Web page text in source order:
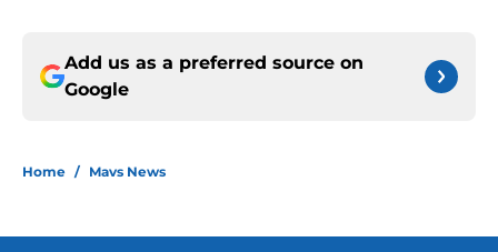
Add us as a preferred source on
Google
Home / Mavs News